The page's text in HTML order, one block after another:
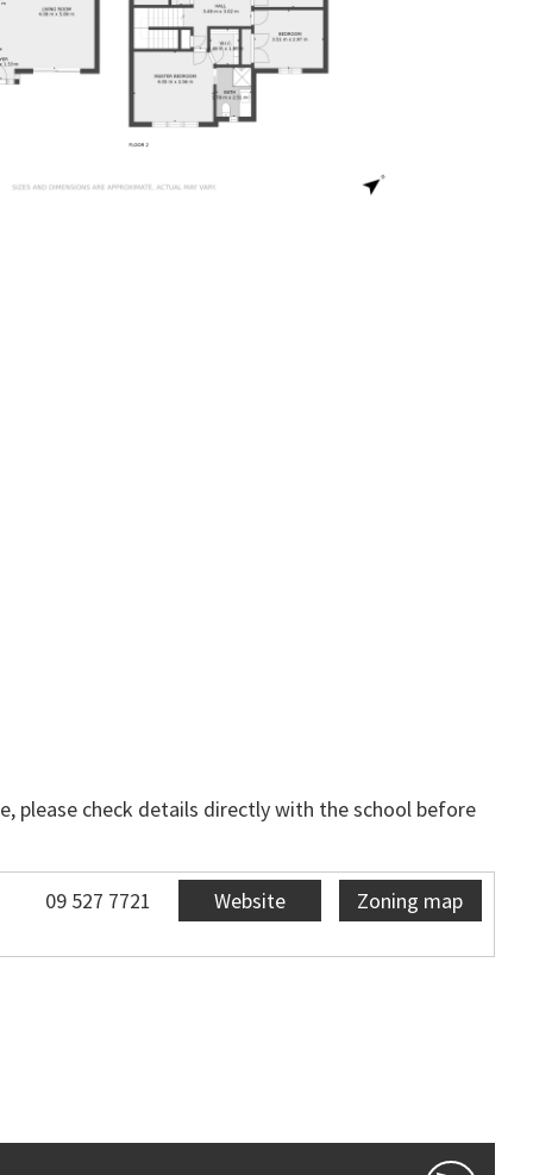
please check details directly with the school before
09 527 7721 Website Zoning map